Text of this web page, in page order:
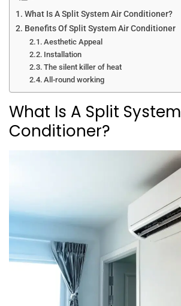
What Is A Split System Air Conditioner?
Benefits Of Split System Air Conditioner
Aesthetic Appeal
Installation
The silent killer of heat
All-round working
What Is A Split
Conditioner?